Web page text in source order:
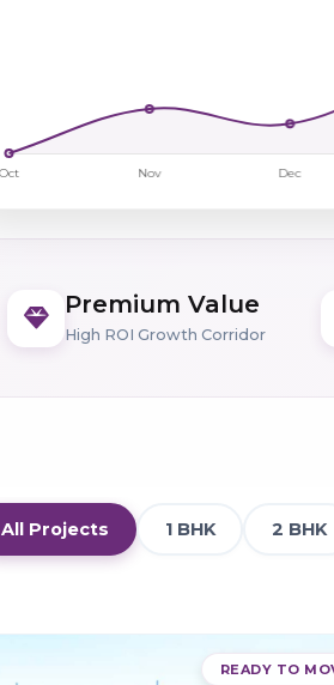
Premium Value
High ROI Growth Corridor
All Projects 1 BHK 2 BHK
READY TO